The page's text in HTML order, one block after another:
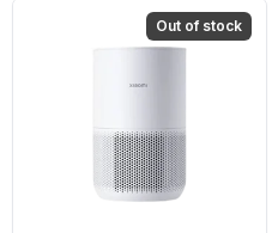
Out of stock